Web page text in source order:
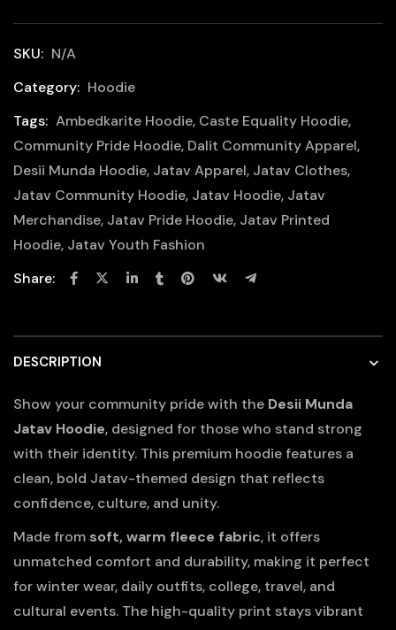
SKU: N/A
Category: Hoodie
Tags: Ambedkarite Hoodie, Caste Equality Hoodie,
Community Pride Hoodie, Dalit Community Apparel,
Desii Munda Hoodie, Jatav Apparel, Jatav Clothes,
Jatav Community Hoodie, Jatav Hoodie, Jatav
Merchandise, Jatav Pride Hoodie, Jatav Printed
Hoodie, Jatav Youth Fashion
Share:
DESCRIPTION
Show your community pride with the Desii Munda
Jatav Hoodie, designed for those who stand strong
with their identity. This premium hoodie features a
clean, bold Jatav-themed design that reflects
confidence, culture, and unity.
Made from soft, warm fleece fabric, it offers
unmatched comfort and durability, making it perfect
for winter wear, daily outfits, college, travel, and
cultural events. The high-quality print stays vibrant